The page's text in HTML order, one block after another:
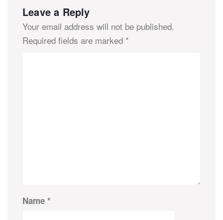
Leave a Reply
Your email address will not be published.
Required fields are marked *
Name *